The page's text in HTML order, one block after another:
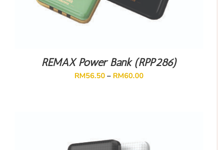
REMAX Power Bank (RPP286)
RM56.50 – RM60.00